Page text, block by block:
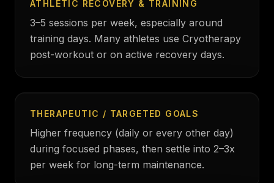
ATHLETIC RECOVERY & TRAINING
3–5 sessions per week, especially around
training days. Many athletes use Cryotherapy
post-workout or on active recovery days.
THERAPEUTIC / TARGETED GOALS
Higher frequency (daily or every other day)
during focused phases, then settle into 2–3x
per week for long-term maintenance.